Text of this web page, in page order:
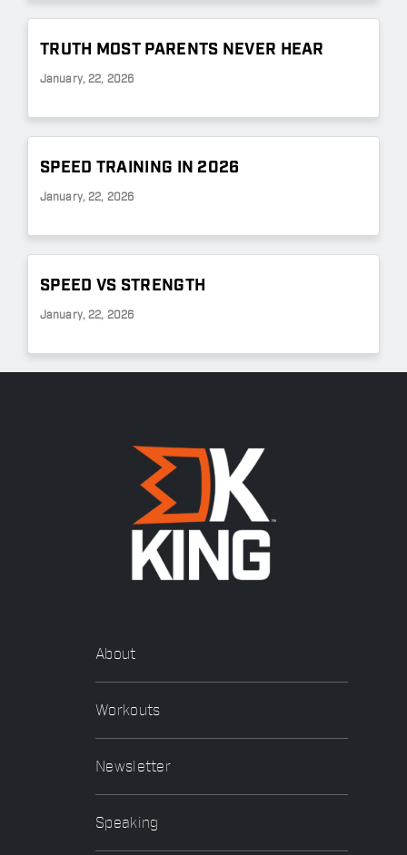
TRUTH MOST PARENTS NEVER HEAR
January, 22, 2026
SPEED TRAINING IN 2026
January, 22, 2026
SPEED VS STRENGTH
January, 22, 2026
About
Workouts
Newsletter
Speaking